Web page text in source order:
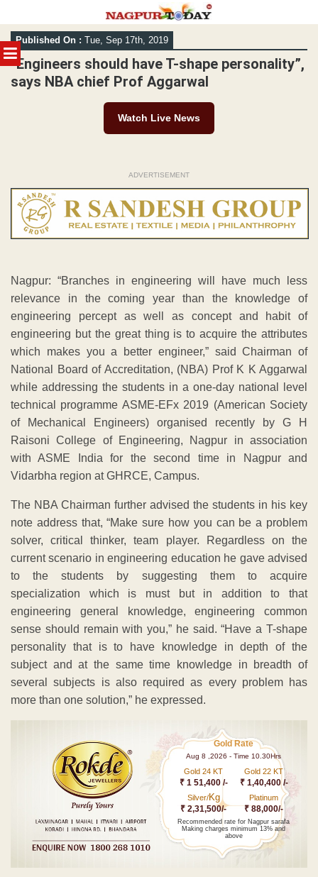
MENU
Skip
to
content
Published On : Tue, Sep 17th, 2019
“Engineers should have T-shape personality”,
says NBA chief Prof Aggarwal
Watch Live News
ADVERTISEMENT
Nagpur: “Branches in engineering will have much less
relevance in the coming year than the knowledge of
engineering percept as well as concept and habit of
engineering but the great thing is to acquire the attributes
which makes you a better engineer,” said Chairman of
National Board of Accreditation, (NBA) Prof K K Aggarwal
while addressing the students in a one-day national level
technical programme ASME-EFx 2019 (American Society
of Mechanical Engineers) organised recently by G H
Raisoni College of Engineering, Nagpur in association
with ASME India for the second time in Nagpur and
Vidarbha region at GHRCE, Campus.
The NBA Chairman further advised the students in his key
note address that, “Make sure how you can be a problem
solver, critical thinker, team player. Regardless on the
current scenario in engineering education he gave advised
to the students by suggesting them to acquire
specialization which is must but in addition to that
engineering general knowledge, engineering common
sense should remain with you,” he said. “Have a T-shape
personality that is to have knowledge in depth of the
subject and at the same time knowledge in breadth of
several subjects is also required as every problem has
more than one solution,” he expressed.
Gold Rate
Aug 8 ,2026 - Time 10.30Hrs
Gold 24 KT
₹ 1 51,400 /-
Gold 22 KT
₹ 1,40,400 /-
Silver/Kg
₹ 2,31,500/-
Platinum
₹ 88,000/-
Recommended rate for Nagpur sarafa
Making charges minimum 13% and
above